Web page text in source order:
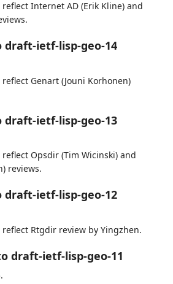
Internet AD (Erik Kline) and
draft-ietf-lisp-geo-14
Genart (Jouni Korhonen)
draft-ietf-lisp-geo-13
Opsdir (Tim Wicinski) and
reviews.
draft-ietf-lisp-geo-12
Rtgdir review by Yingzhen.
draft-ietf-lisp-geo-11